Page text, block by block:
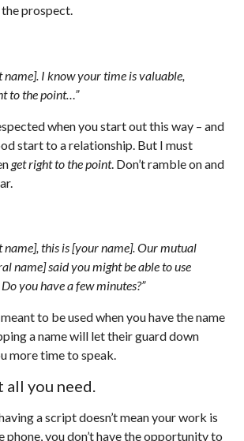
prospect.
name]. I know your time is valuable,
to the point…”
when you start out this way – and
start to a relationship. But I must
get right to the point. Don’t ramble on and
name], this is [your name]. Our mutual
name] said you might be able to use
you have a few minutes?”
to be used when you have the name
a name will let their guard down
more time to speak.
you need.
a script doesn’t mean your work is
phone, you don’t have the opportunity to